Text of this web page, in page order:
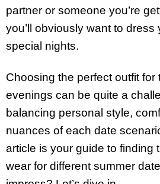
partner or someone you’re
you’ll obviously want to dress
special nights.
Choosing the perfect outfit
evenings can be quite a
balancing personal style,
nuances of each date
article is your guide to finding
wear for different summer